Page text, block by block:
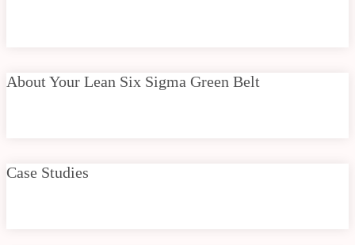
About Your Lean Six Sigma Green Belt
Case Studies